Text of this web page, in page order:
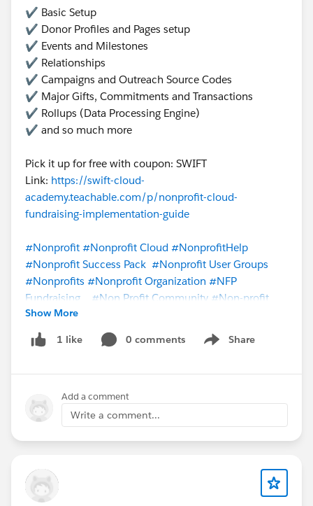
✔️ Basic Setup
✔️ Donor Profiles and Pages setup
✔️ Events and Milestones
✔️ Relationships
✔️ Campaigns and Outreach Source Codes
✔️ Major Gifts, Commitments and Transactions
✔️ Rollups (Data Processing Engine)
✔️ and so much more
Pick it up for free with coupon: SWIFT
Link: https://swift-cloud-
academy.teachable.com/p/nonprofit-cloud-
fundraising-implementation-guide
#Nonprofit #Nonprofit Cloud #NonprofitHelp
#Nonprofit Success Pack #Nonprofit User Groups
#Nonprofits #Nonprofit Organization #NFP
Fundraising
#Non Profit Community #Non-profit
Cloud
Show More
1 like 0 comments Share
Show menu
Add a comment
Write a comment...